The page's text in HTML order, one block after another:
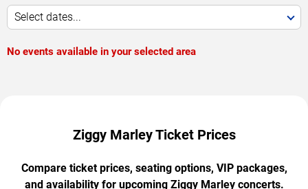
Select dates...
No events available in your selected area
Ziggy Marley Ticket Prices
Compare ticket prices, seating options, VIP packages,
and availability for upcoming Ziggy Marley concerts.